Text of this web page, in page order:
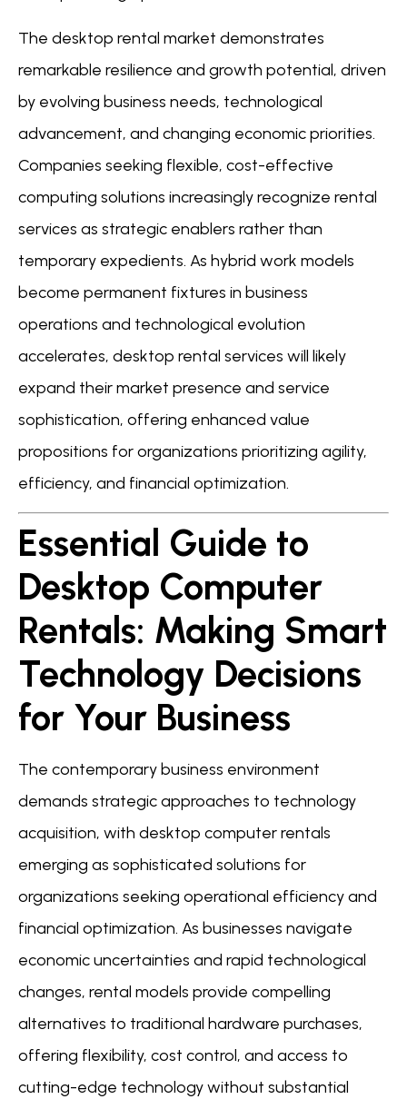
The desktop rental market demonstrates
remarkable resilience and growth potential, driven
by evolving business needs, technological
advancement, and changing economic priorities.
Companies seeking flexible, cost-effective
computing solutions increasingly recognize rental
services as strategic enablers rather than
temporary expedients. As hybrid work models
become permanent fixtures in business
operations and technological evolution
accelerates, desktop rental services will likely
expand their market presence and service
sophistication, offering enhanced value
propositions for organizations prioritizing agility,
efficiency, and financial optimization.
Essential Guide to
Desktop Computer
Rentals: Making Smart
Technology Decisions
for Your Business
The contemporary business environment
demands strategic approaches to technology
acquisition, with desktop computer rentals
emerging as sophisticated solutions for
organizations seeking operational efficiency and
financial optimization. As businesses navigate
economic uncertainties and rapid technological
changes, rental models provide compelling
alternatives to traditional hardware purchases,
offering flexibility, cost control, and access to
cutting-edge technology without substantial